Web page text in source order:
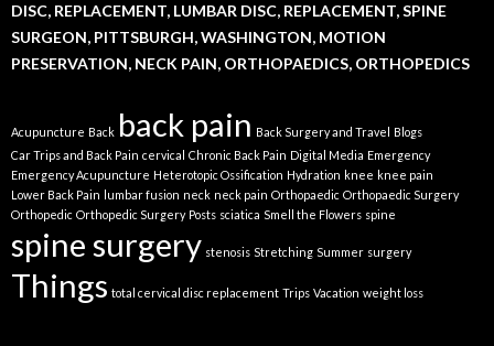
DISC, REPLACEMENT, LUMBAR DISC, REPLACEMENT, SPINE
SURGEON, PITTSBURGH, WASHINGTON, MOTION
PRESERVATION, NECK PAIN, ORTHOPAEDICS, ORTHOPEDICS
Acupuncture Back back pain Back Surgery and Travel
Blogs
Car Trips and Back Pain cervical Chronic Back Pain Digital Media Emergency
Emergency Acupuncture Heterotopic Ossification Hydration knee knee pain
Lower Back Pain
lumbar fusion neck neck pain Orthopaedic Orthopaedic Surgery
Orthopedic Orthopedic Surgery Posts sciatica Smell the Flowers spine
spine surgery stenosis Stretching Summer surgery
Things total cervical disc replacement Trips Vacation weight loss